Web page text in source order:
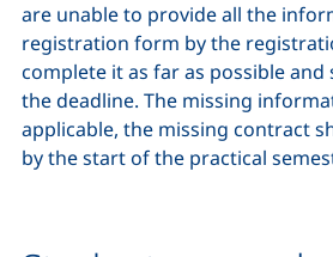
are unable to provide all the
registration form by the
complete it as far as possible and
the deadline. The missing
applicable, the missing contract
by the start of the practical